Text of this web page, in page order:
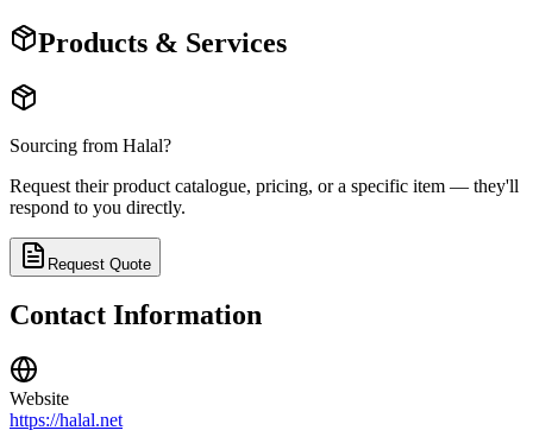
Products & Services
Sourcing from Halal?
Request their product catalogue, pricing, or a specific item — they'll
respond to you directly.
Request Quote
Contact Information
Website
https://halal.net